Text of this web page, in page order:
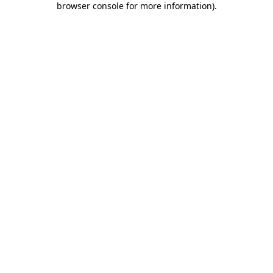
browser console for more information).